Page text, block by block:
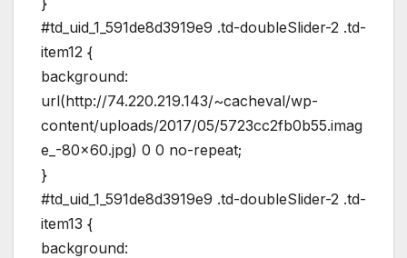
#td_uid_1_591de8d3919e9 .td-doubleSlider-2 .td-
item12 {
background:
url(http://74.220.219.143/~cacheval/wp-
content/uploads/2017/05/5723cc2fb0b55.imag
e_-80×60.jpg) 0 0 no-repeat;
}
#td_uid_1_591de8d3919e9 .td-doubleSlider-2 .td-
item13 {
background: